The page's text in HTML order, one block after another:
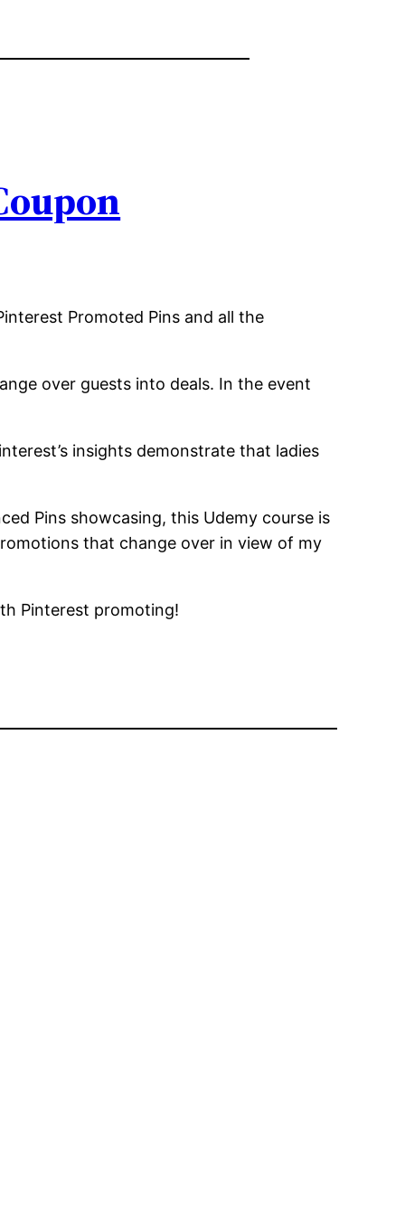
Promoted Pins and all the
over guests into deals. In the event
insights demonstrate that ladies
Pins showcasing, this Udemy course is
that change over in view of my
Pinterest promoting!